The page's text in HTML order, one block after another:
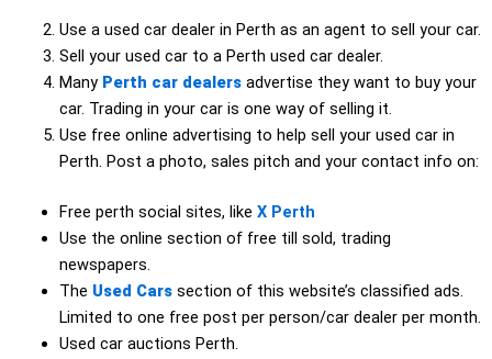
Use a used car dealer in Perth as an agent to sell your car.
Sell your used car to a Perth used car dealer.
Many Perth car dealersadvertise they want to buy your
car. Trading in your car is one way of selling it.
Use free online advertising to help sell your used car in
Perth. Post a photo, sales pitch and your contact info on:
Free perth social sites, like X Perth
Use the online section of free till sold, trading
newspapers.
The Used Carssection of this website’s classified ads.
Limited to one free post per person/car dealer per month.
Used car auctions Perth.